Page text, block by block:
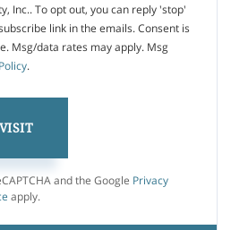
Inc.. To opt out, you can reply 'stop'
link in the emails. Consent is
Msg/data rates may apply. Msg
.
and the Google Privacy
apply.